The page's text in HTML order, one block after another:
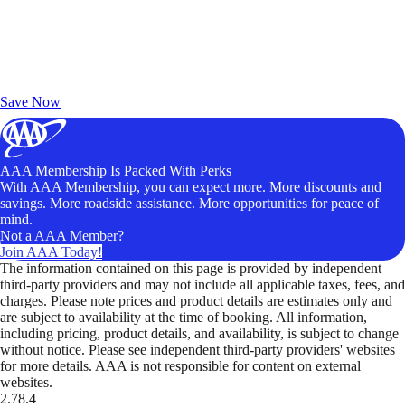
Save Now
AAA Membership Is Packed With Perks
With AAA Membership, you can expect more. More discounts and
savings. More roadside assistance. More opportunities for peace of
mind.
Not a AAA Member?
Join AAA Today!
The information contained on this page is provided by independent
third-party providers and may not include all applicable taxes, fees, and
charges. Please note prices and product details are estimates only and
are subject to availability at the time of booking. All information,
including pricing, product details, and availability, is subject to change
without notice. Please see independent third-party providers' websites
for more details. AAA is not responsible for content on external
websites.
2.78.4